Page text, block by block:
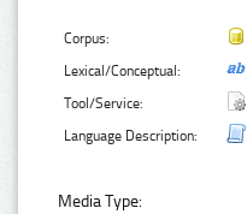
Corpus:
Lexical/Conceptual:
Tool/Service:
Language Description:
Media Type: